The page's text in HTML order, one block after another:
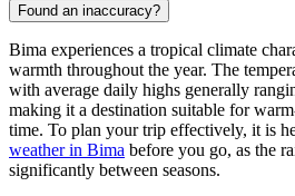
Found an inaccuracy?
Bima experiences a tropical climate
warmth throughout the year. The
with average daily highs generally
making it a destination suitable for
time. To plan your trip effectively, it is
weather in Bima before you go, as the
significantly between seasons.